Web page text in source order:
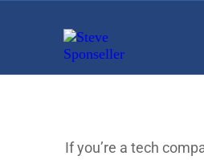
If you’re a tech